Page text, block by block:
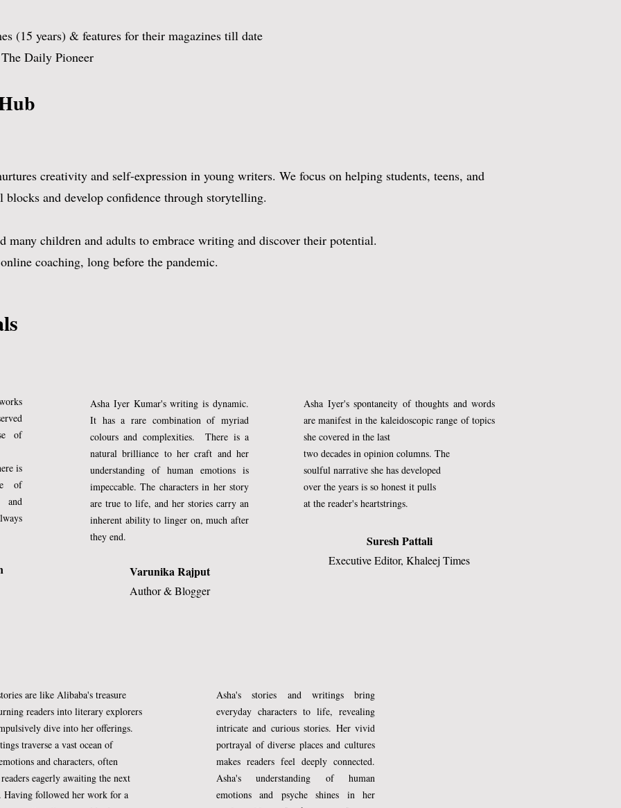
crunching comes to her naturally
than other children of her age. She
behalf, nor do I have incognito
that she would accomplish great
only be a natural fall out of it. A
birthed a worthy offspring.
spurt as soon as they are ten, and I am
in her. Her jeans now stand a few
has become mellow in her manners
took years to find her voice teach
will she train her to speak up and be
rough-shod on the meek? This is a
mine: a time to get her acquainted
of a woman’s identity, of letting her
of
is
of
and
Asha Iyer Kumar's writing is dynamic.
It has a rare combination of myriad
colours and complexities. There is a
natural brilliance to her craft and her
understanding of human emotions is
impeccable. The characters in her story
are true to life, and her stories carry an
inherent ability to linger on, much after
they end.
Varunika Rajput
Author & Blogger
Asha Iyer's spontaneity of thoughts and words
are manifest in the kaleidoscopic range of topics
she covered in the last
two decades in opinion columns. The
soulful narrative she has developed
over the years is so honest it pulls
at the reader's heartstrings.​
Suresh Pattali
Executive Editor, Khaleej Times​
(15 years) & features for their magazines till date
Daily Pioneer
creativity and self-expression in young writers. We focus on helping students, teens, and
blocks and develop confidence through storytelling.
many children and adults to embrace writing and discover their potential.
coaching, long before the pandemic.
are like Alibaba's treasure
readers into literary explorers
dive into her offerings.
traverse a vast ocean of
and characters, often
readers eagerly awaiting the next
Having followed her work for a
Asha's stories and writings bring
everyday characters to life, revealing
intricate and curious stories. Her vivid
portrayal of diverse places and cultures
makes readers feel deeply connected.
Asha's understanding of human
emotions and psyche shines in her